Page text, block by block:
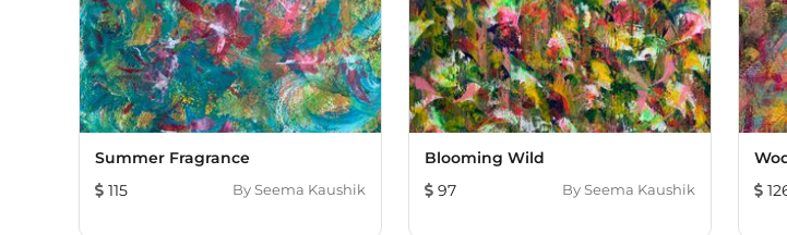
Summer Fragrance
115
BySeema Kaushik
Blooming Wild
97
BySeema Kaushik